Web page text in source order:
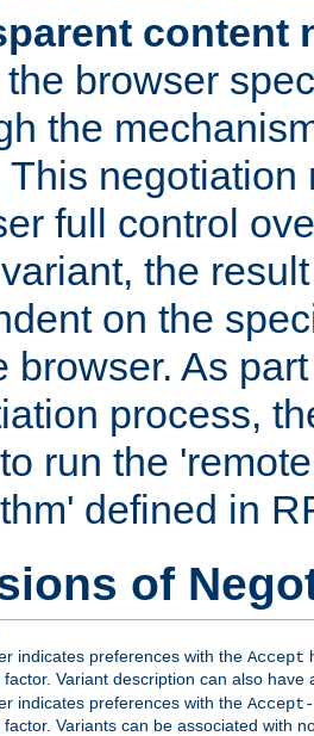
content
browser
the
This negotiation
full control
the
on the
browser. As
process,
run the
defined in
of
indicates preferences with the Accept
factor. Variant description can also
indicates preferences with the Accept-
factor. Variants can be associated with